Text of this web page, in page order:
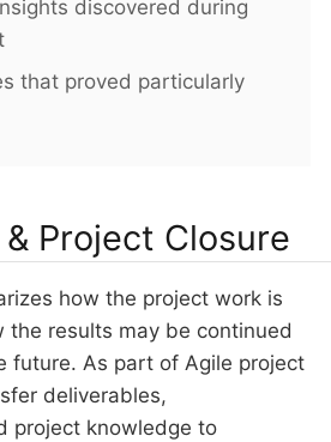
discovered during
that proved particularly
Project Closure
how the project work is
the results may be continued
future. As part of Agile project
deliverables,
project knowledge to